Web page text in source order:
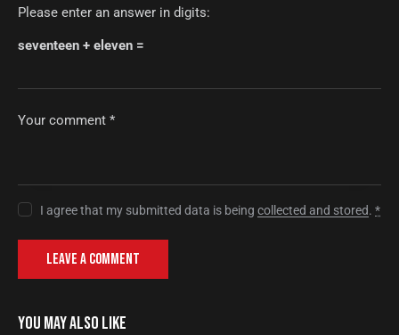
Please enter an answer in digits:
seventeen + eleven =
I agree that my submitted data is beingcollected and stored.*
YOU MAY ALSO LIKE